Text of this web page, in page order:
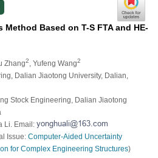
Based on T-S FTA and HE-
Zhang2 , Yufeng Wang2
Dalian Jiaotong University, Dalian,
Stock Engineering, Dalian Jiaotong
Li. Email:
Issue: Computer-Aided Uncertainty
for Complex Engineering Structures)